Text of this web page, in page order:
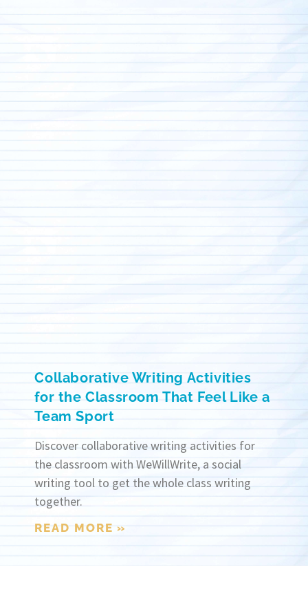
Collaborative Writing Activities
for the Classroom That Feel Like a
Team Sport
Discover collaborative writing activities for
the classroom with WeWillWrite, a social
writing tool to get the whole class writing
together.
READ MORE »